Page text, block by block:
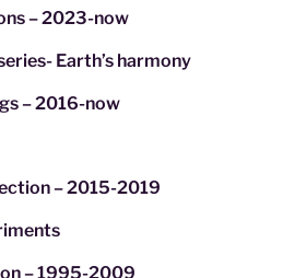
– 2023-now
Earth’s harmony
– 2016-now
– 2015-2019
– 1995-2009